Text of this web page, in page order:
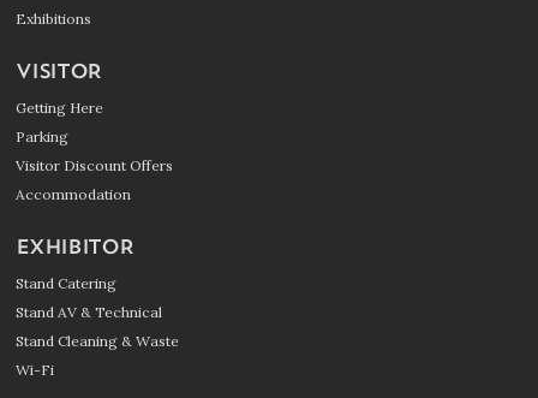
Exhibitions
VISITOR
Getting Here
Parking
Visitor Discount Offers
Accommodation
EXHIBITOR
Stand Catering
Stand AV & Technical
Stand Cleaning & Waste
Wi-Fi